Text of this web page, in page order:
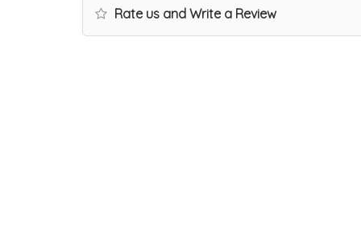
Rate us and Write a Review